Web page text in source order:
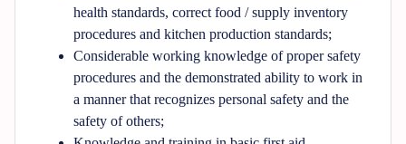
health standards, correct food / supply inventory
procedures and kitchen production standards;
Considerable working knowledge of proper safety
procedures and the demonstrated ability to work in
a manner that recognizes personal safety and the
safety of others;